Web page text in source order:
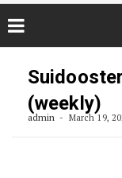
(weekly)
admin March 19,